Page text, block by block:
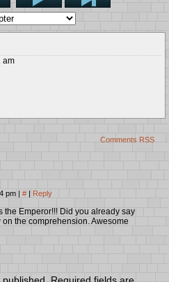
am
Comments RSS
pm | # | Reply
Emperor!!! Did you already say
the comprehension. Awesome